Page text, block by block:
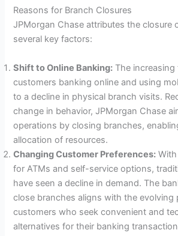
Reasons for Branch Closures
JPMorgan Chase attributes the closure
several key factors:
Shift to Online Banking: The
customers banking online and using
to a decline in physical branch visits.
change in behavior, JPMorgan Chase
operations by closing branches,
allocation of resources.
Changing Customer Preferences:
for ATMs and self-service options,
have seen a decline in demand. The
close branches aligns with the evolving
customers who seek convenient and
alternatives for their banking